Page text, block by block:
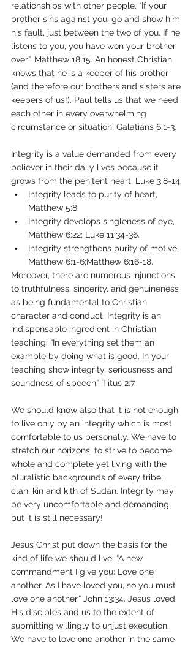
relationships with other people. “If your
brother sins against you, go and show him
his fault, just between the two of you. If he
listens to you, you have won your brother
over”. Matthew 18:15. An honest Christian
knows that he is a keeper of his brother
(and therefore our brothers and sisters are
keepers of us!). Paul tells us that we need
each other in every overwhelming
circumstance or situation, Galatians 6:1-3.
Integrity is a value demanded from every
believer in their daily lives because it
grows from the penitent heart, Luke 3:8-14.
Integrity leads to purity of heart,
Matthew 5:8.
Integrity develops singleness of eye,
Matthew 6:22; Luke 11:34-36.
Integrity strengthens purity of motive,
Matthew 6:1-6;Matthew 6:16-18.
Moreover, there are numerous injunctions
to truthfulness, sincerity, and genuineness
as being fundamental to Christian
character and conduct. Integrity is an
indispensable ingredient in Christian
teaching: “In everything set them an
example by doing what is good. In your
teaching show integrity, seriousness and
soundness of speech”, Titus 2:7.
We should know also that it is not enough
to live only by an integrity which is most
comfortable to us personally. We have to
stretch our horizons, to strive to become
whole and complete yet living with the
pluralistic backgrounds of every tribe,
clan, kin and kith of Sudan. Integrity may
be very uncomfortable and demanding,
but it is still necessary!
Jesus Christ put down the basis for the
kind of life we should live. “A new
commandment I give you: Love one
another. As I have loved you, so you must
love one another.” John 13:34. Jesus loved
His disciples and us to the extent of
submitting willingly to unjust execution.
We have to love one another in the same